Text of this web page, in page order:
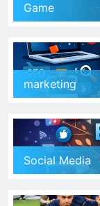
Game
marketing
Social Media